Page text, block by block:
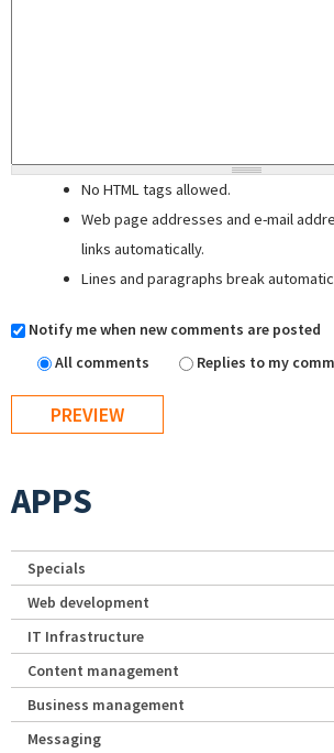
No HTML tags allowed.
Web page addresses and e-mail
links automatically.
Lines and paragraphs break
Notify me when new comments are posted
All comments
Replies to my
APPS
Specials
Web development
IT Infrastructure
Content management
Business management
Messaging